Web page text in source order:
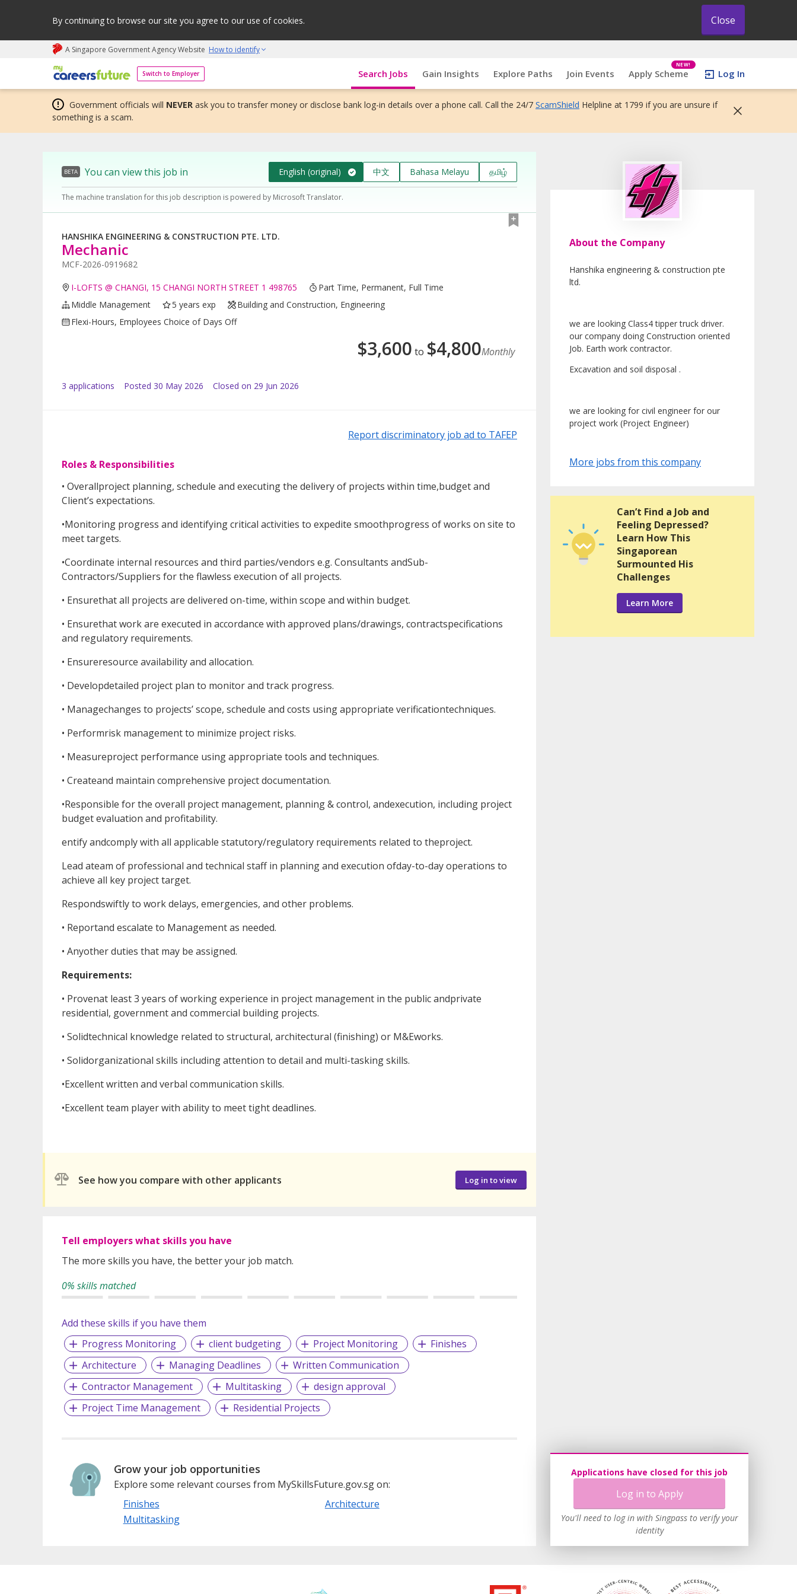
By continuing to browse our site you agree to our use of cookies. Close
A Singapore Government Agency Website How to identify
Switch to Employer
My careers future | An adapt and grow initiative Search Jobs Gain Insights Explore Paths Join Events Apply Scheme
NEW!
Log In
Government officials will NEVER ask you to transfer money or disclose bank log-in details over a phone call. Call the 24/7 ScamShield Helpline at 1799 if you are unsure if
something is a scam.
BETA You can view this job in English (original) 中文 Bahasa Melayu தமிழ்
The machine translation for this job description is powered by Microsoft Translator.
HANSHIKA ENGINEERING & CONSTRUCTION PTE. LTD.
Mechanic
MCF-2026-0919682
I-LOFTS @ CHANGI, 15 CHANGI NORTH STREET 1 498765
Part Time, Permanent, Full Time
Middle Management
5 years exp
Building and Construction, Engineering
Flexi-Hours, Employees Choice of Days Off
$3,600 to $4,800Monthly
3 applications Posted 30 May 2026 Closed on 29 Jun 2026
Report discriminatory job ad to TAFEP
Roles & Responsibilities
• Overallproject planning, schedule and executing the delivery of projects within time,budget and
Client’s expectations.
•Monitoring progress and identifying critical activities to expedite smoothprogress of works on site to
meet targets.
•Coordinate internal resources and third parties/vendors e.g. Consultants andSub-
Contractors/Suppliers for the flawless execution of all projects.
• Ensurethat all projects are delivered on-time, within scope and within budget.
• Ensurethat work are executed in accordance with approved plans/drawings, contractspecifications
and regulatory requirements.
• Ensureresource availability and allocation.
• Developdetailed project plan to monitor and track progress.
• Managechanges to projects’ scope, schedule and costs using appropriate verificationtechniques.
• Performrisk management to minimize project risks.
• Measureproject performance using appropriate tools and techniques.
• Createand maintain comprehensive project documentation.
•Responsible for the overall project management, planning & control, andexecution, including project
budget evaluation and profitability.
entify andcomply with all applicable statutory/regulatory requirements related to theproject.
Lead ateam of professional and technical staff in planning and execution ofday-to-day operations to
achieve all key project target.
Respondswiftly to work delays, emergencies, and other problems.
• Reportand escalate to Management as needed.
• Anyother duties that may be assigned.
Requirements:
• Provenat least 3 years of working experience in project management in the public andprivate
residential, government and commercial building projects.
• Solidtechnical knowledge related to structural, architectural (finishing) or M&Eworks.
• Solidorganizational skills including attention to detail and multi-tasking skills.
•Excellent written and verbal communication skills.
•Excellent team player with ability to meet tight deadlines.
See how you compare with other applicants Log in to view
Tell employers what skills you have
The more skills you have, the better your job match.
0% skills matched
Add these skills if you have them
Progress Monitoring
client budgeting Project Monitoring
Finishes
Architecture
Managing Deadlines
Written Communication
Contractor Management
Multitasking
design approval
Project Time Management
Residential Projects
Grow your job opportunities
Explore some relevant courses from MySkillsFuture.gov.sg on:
Finishes
Architecture
Multitasking
About the Company
Hanshika engineering & construction pte
ltd.
we are looking Class4 tipper truck driver.
our company doing Construction oriented
Job. Earth work contractor.
Excavation and soil disposal .
we are looking for civil engineer for our
project work (Project Engineer)
More jobs from this company
Applications have closed for this job
Log in to Apply
You'll need to log in with Singpass to verify your
identity
Can’t Find a Job and
Feeling Depressed?
Learn How This
Singaporean
Surmounted His
Challenges
Learn More